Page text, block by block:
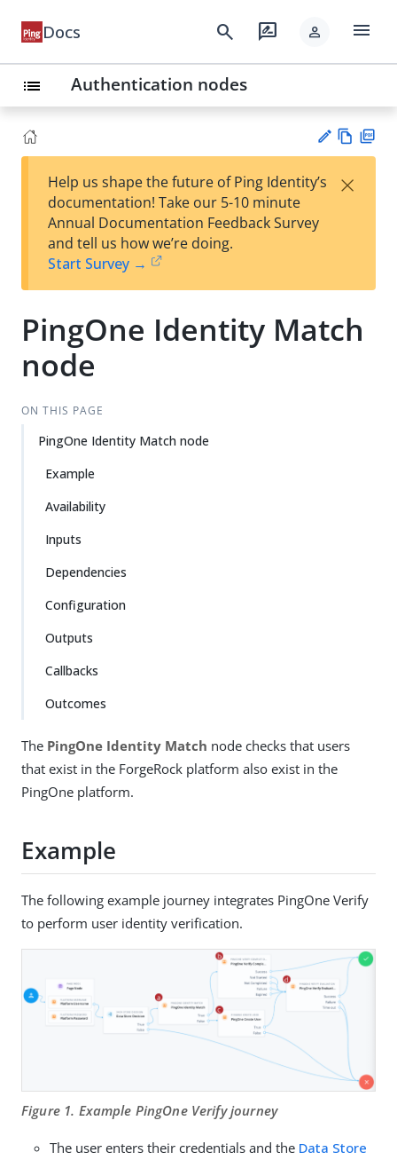
Docs search rate_review person menu
list Authentication nodes
est
t
w
Help us shape the future of Ping Identity’s
documentation! Take our 5-10 minute
Annual Documentation Feedback Survey
and tell us how we’re doing.
Start Survey →
×
PingOne Identity Match
node
ON THIS PAGE
PingOne Identity Match node
Example
Availability
Inputs
Dependencies
Configuration
Outputs
Callbacks
Outcomes
The PingOne Identity Match node checks that users
that exist in the ForgeRock platform also exist in the
PingOne platform.
Example
The following example journey integrates PingOne Verify
to perform user identity verification.
Figure 1. Example PingOne Verify journey
The user enters their credentials and the Data Store